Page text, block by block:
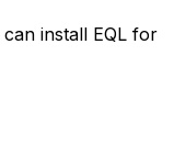
install EQL for